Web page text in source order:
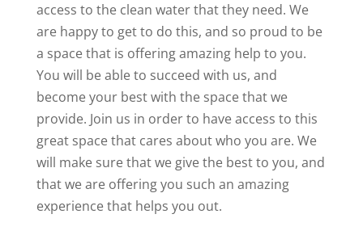
access to the clean water that they need. We
are happy to get to do this, and so proud to be
a space that is offering amazing help to you.
You will be able to succeed with us, and
become your best with the space that we
provide. Join us in order to have access to this
great space that cares about who you are. We
will make sure that we give the best to you, and
that we are offering you such an amazing
experience that helps you out.